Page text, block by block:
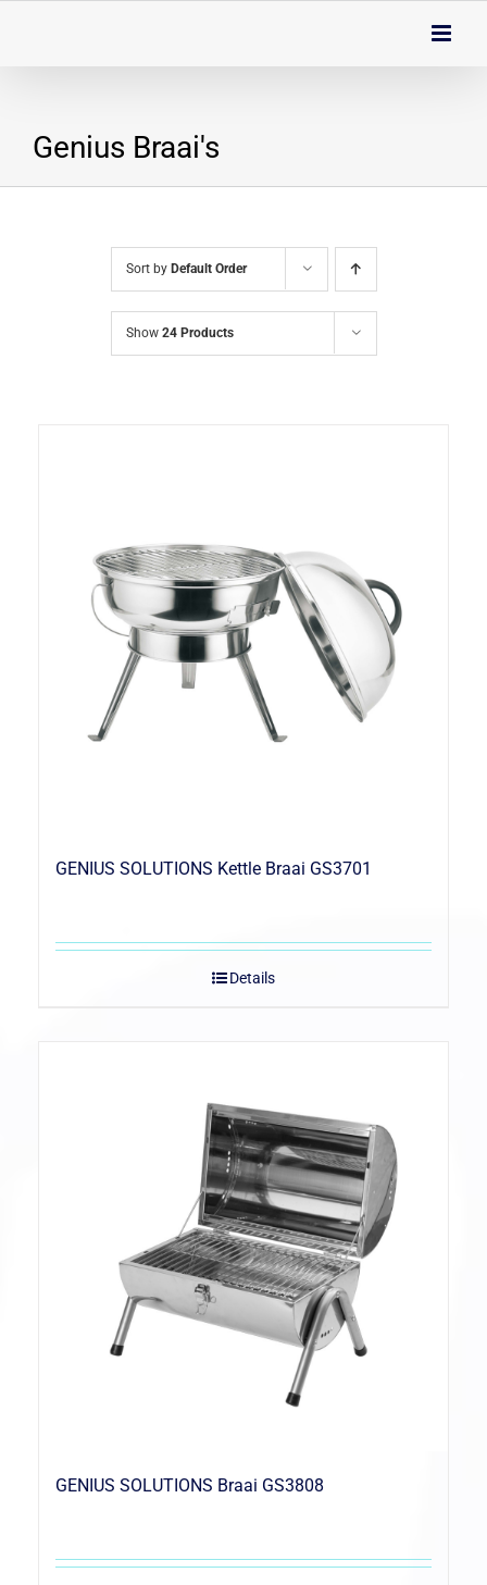
Genius Braai's
Sort by Default Order
Show 24 Products
GENIUS SOLUTIONS Kettle Braai GS3701
Details
GENIUS SOLUTIONS Braai GS3808